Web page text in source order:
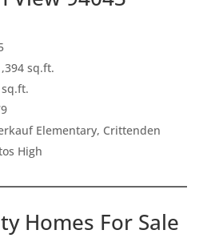
sq.ft.
Elementary, Crittenden
High
Homes For Sale